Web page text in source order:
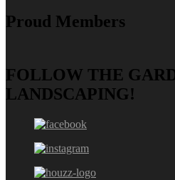
Proud Members
FOLLOW THE
LANDSCAPING!